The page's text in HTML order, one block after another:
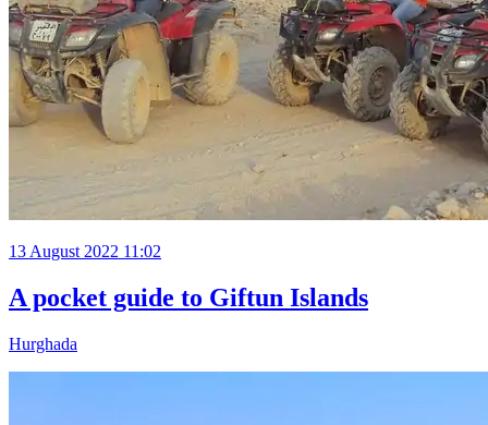
13 August 2022 11:02
A pocket guide to Giftun Islands
Hurghada